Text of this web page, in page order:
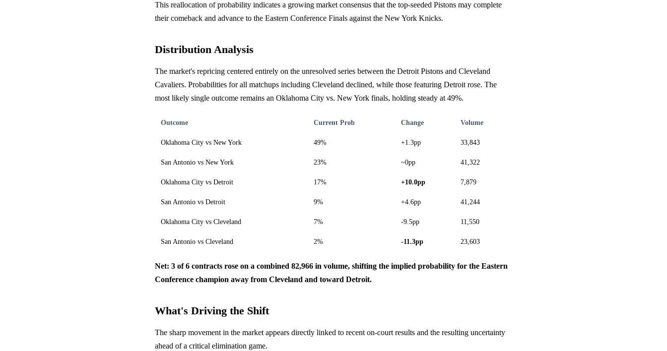
This reallocation of probability indicates a growing market consensus that the top-seeded Pistons may complete
their comeback and advance to the Eastern Conference Finals against the New York Knicks.
Distribution Analysis
The market's repricing centered entirely on the unresolved series between the Detroit Pistons and Cleveland
Cavaliers. Probabilities for all matchups including Cleveland declined, while those featuring Detroit rose. The
most likely single outcome remains an Oklahoma City vs. New York finals, holding steady at 49%.
Outcome Current Prob Change Volume
Oklahoma City vs New York 49% +1.3pp 33,843
San Antonio vs New York 23% ~0pp 41,322
Oklahoma City vs Detroit 17% +10.0pp 7,879
San Antonio vs Detroit 9% +4.6pp 41,244
Oklahoma City vs Cleveland 7% -9.5pp 11,550
San Antonio vs Cleveland 2% -11.3pp 23,603
Net: 3 of 6 contracts rose on a combined 82,966 in volume, shifting the implied probability for the Eastern
Conference champion away from Cleveland and toward Detroit.
What's Driving the Shift
The sharp movement in the market appears directly linked to recent on-court results and the resulting uncertainty
ahead of a critical elimination game.